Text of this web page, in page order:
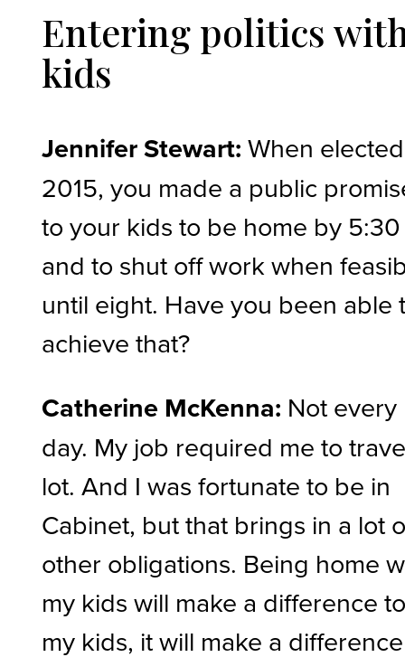
Entering politics
kids
Jennifer Stewart:When
2015, you made a public
to your kids to be home by 5:30
and to shut off work when
until eight. Have you been able
achieve that?
Catherine McKenna: Not every
day. My job required me to
lot. And I was fortunate to be in
Cabinet, but that brings in a lot
other obligations. Being home
my kids will make a difference
my kids, it will make a